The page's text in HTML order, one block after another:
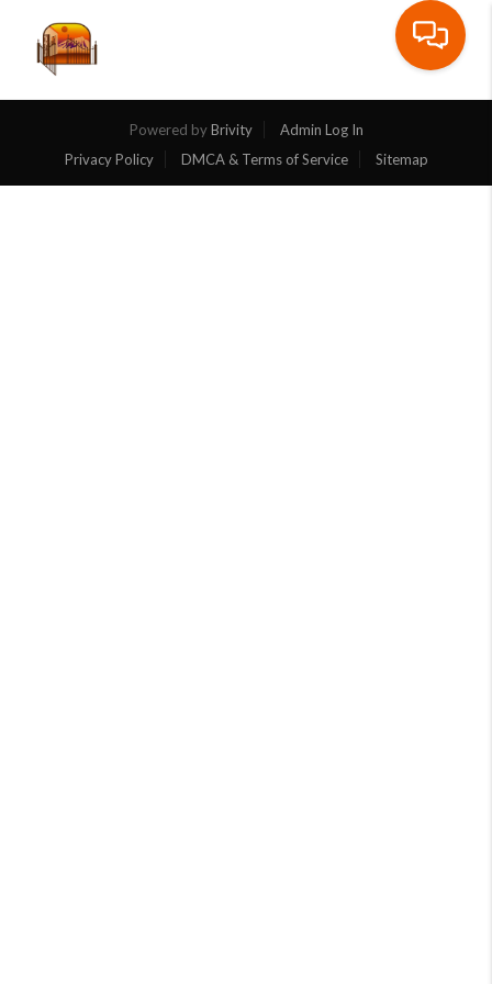
Toggle
Powered byBrivity
Admin Log In
Privacy Policy
DMCA & Terms of Service Sitemap